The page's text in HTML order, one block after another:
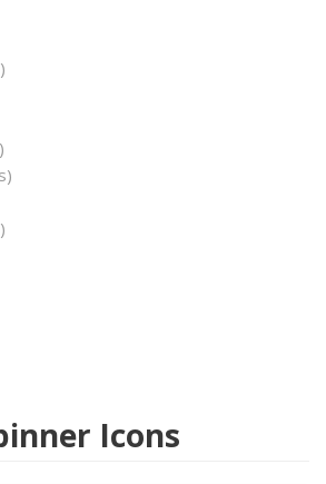
Icons